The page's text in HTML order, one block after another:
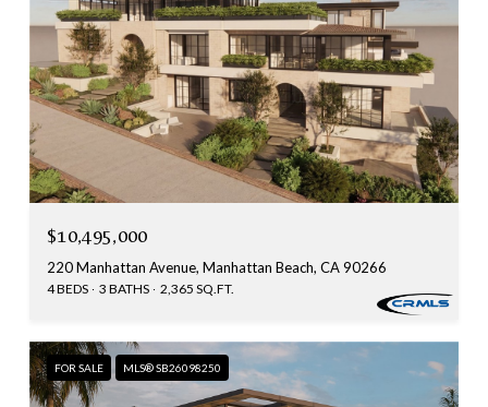
$10,495,000
220 Manhattan Avenue, Manhattan Beach, CA 90266
4 BEDS 3 BATHS 2,365 SQ.FT.
FOR SALE MLS® SB26098250